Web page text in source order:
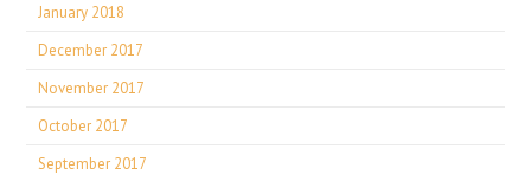
January 2018
December 2017
November 2017
October 2017
September 2017